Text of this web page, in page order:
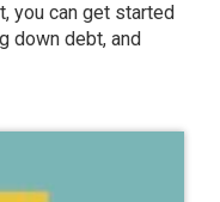
you can get started
down debt, and